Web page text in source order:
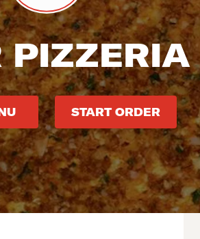
PIZZERIA
START ORDER